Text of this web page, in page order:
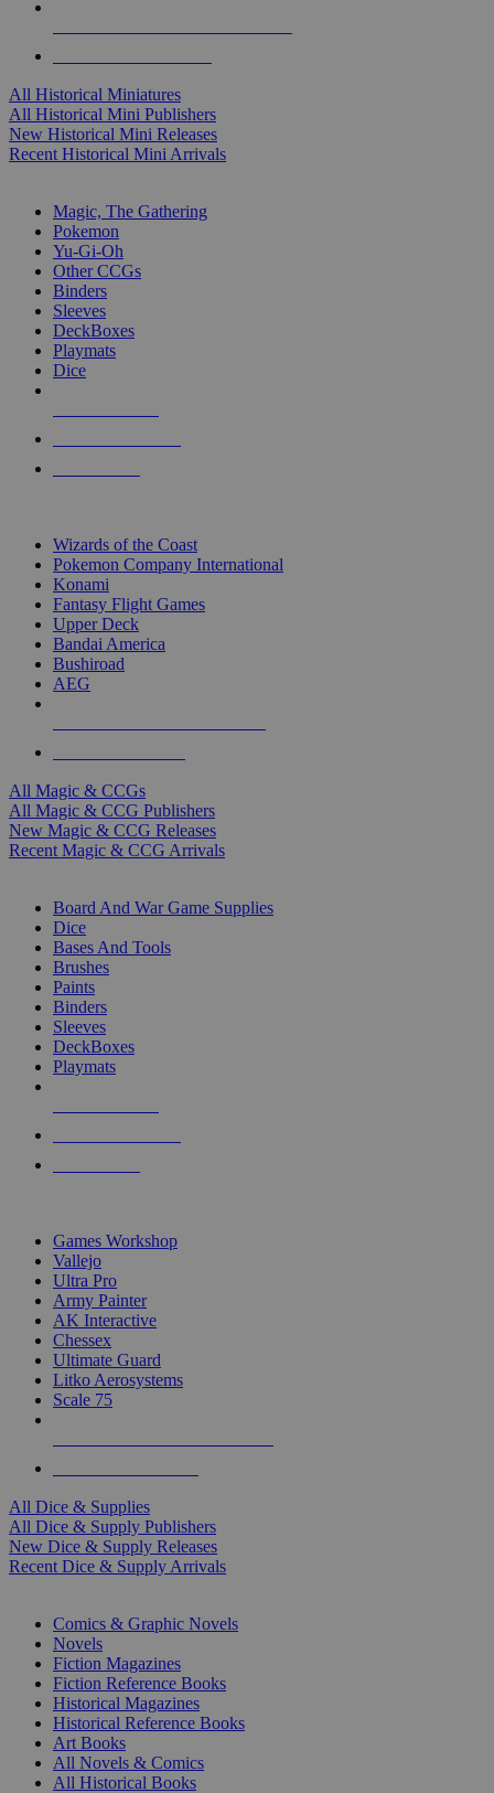
All Historical Miniatures
All Historical Mini Publishers
New Historical Mini Releases
Recent Historical Mini Arrivals
Magic, The Gathering
Pokemon
Yu-Gi-Oh
Other CCGs
Binders
Sleeves
DeckBoxes
Playmats
Dice
Wizards of the Coast
Pokemon Company International
Konami
Fantasy Flight Games
Upper Deck
Bandai America
Bushiroad
AEG
All Magic & CCGs
All Magic & CCG Publishers
New Magic & CCG Releases
Recent Magic & CCG Arrivals
Board And War Game Supplies
Dice
Bases And Tools
Brushes
Paints
Binders
Sleeves
DeckBoxes
Playmats
Games Workshop
Vallejo
Ultra Pro
Army Painter
AK Interactive
Chessex
Ultimate Guard
Litko Aerosystems
Scale 75
All Dice & Supplies
All Dice & Supply Publishers
New Dice & Supply Releases
Recent Dice & Supply Arrivals
Comics & Graphic Novels
Novels
Fiction Magazines
Fiction Reference Books
Historical Magazines
Historical Reference Books
Art Books
All Novels & Comics
All Historical Books